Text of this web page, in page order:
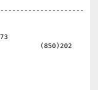
(850)202